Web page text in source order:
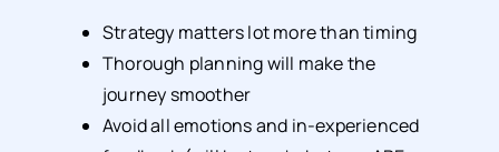
Strategy matters lot more than timing
Thorough planning will make the
journey smoother
Avoid all emotions and in-experienced